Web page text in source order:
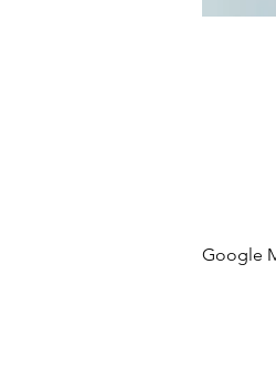
Google